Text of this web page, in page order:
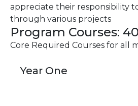
appreciate their responsibility
through various projects
Program Courses:
Core Required Courses for all
Year One